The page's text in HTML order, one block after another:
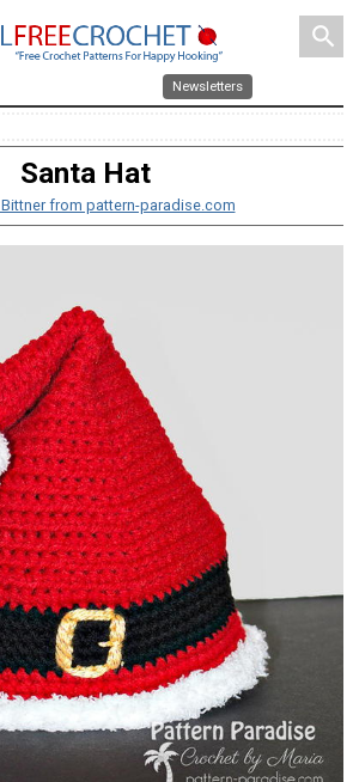
search
Newsletters
Santa Hat
from pattern-paradise.com